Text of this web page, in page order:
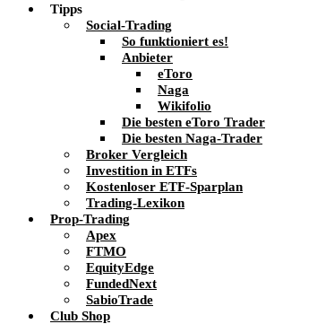
Tipps
Social-Trading
So funktioniert es!
Anbieter
eToro
Naga
Wikifolio
Die besten eToro Trader
Die besten Naga-Trader
Broker Vergleich
Investition in ETFs
Kostenloser ETF-Sparplan
Trading-Lexikon
Prop-Trading
Apex
FTMO
EquityEdge
FundedNext
SabioTrade
Club Shop